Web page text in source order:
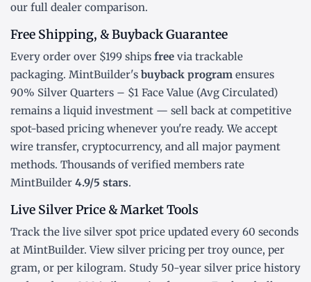
our full dealer comparison.
Free Shipping, & Buyback Guarantee
Every order over $199 ships free via trackable
packaging. MintBuilder's buyback program ensures
90% Silver Quarters – $1 Face Value (Avg Circulated)
remains a liquid investment — sell back at competitive
spot-based pricing whenever you're ready. We accept
wire transfer, cryptocurrency, and all major payment
methods. Thousands of verified members rate
MintBuilder 4.9/5 stars.
Live Silver Price & Market Tools
Track the live silver spot price updated every 60 seconds
at MintBuilder. View silver pricing per troy ounce, per
gram, or per kilogram. Study 50-year silver price history